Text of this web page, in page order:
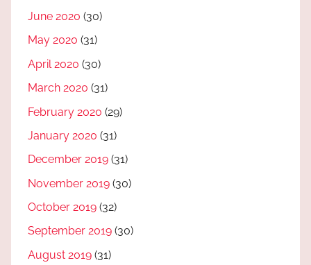
June 2020 (30)
May 2020 (31)
April 2020 (30)
March 2020 (31)
February 2020 (29)
January 2020 (31)
December 2019 (31)
November 2019 (30)
October 2019 (32)
September 2019 (30)
August 2019 (31)